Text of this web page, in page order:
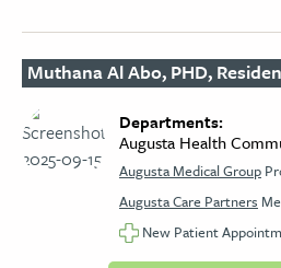
Muthana Al Abo, PHD,
Departments:
Augusta Health
Augusta Medical Group
Augusta Care Partners
New Patient